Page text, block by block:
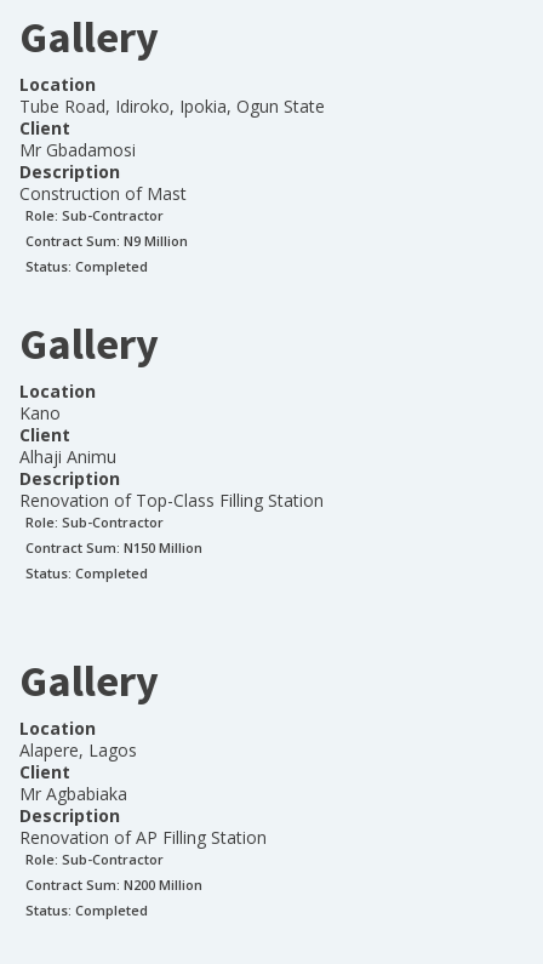
Gallery
Location
Tube Road, Idiroko, Ipokia, Ogun State
Client
Mr Gbadamosi
Description
Construction of Mast
Role: Sub-Contractor
Contract Sum: N9 Million
Status: Completed
Gallery
Location
Kano
Client
Alhaji Animu
Description
Renovation of Top-Class Filling Station
Role: Sub-Contractor
Contract Sum: N150 Million
Status: Completed
Gallery
Location
Alapere, Lagos
Client
Mr Agbabiaka
Description
Renovation of AP Filling Station
Role: Sub-Contractor
Contract Sum: N200 Million
Status: Completed